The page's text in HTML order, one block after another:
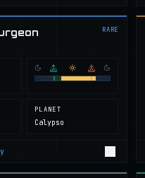
RARE
PLANET
Calypso